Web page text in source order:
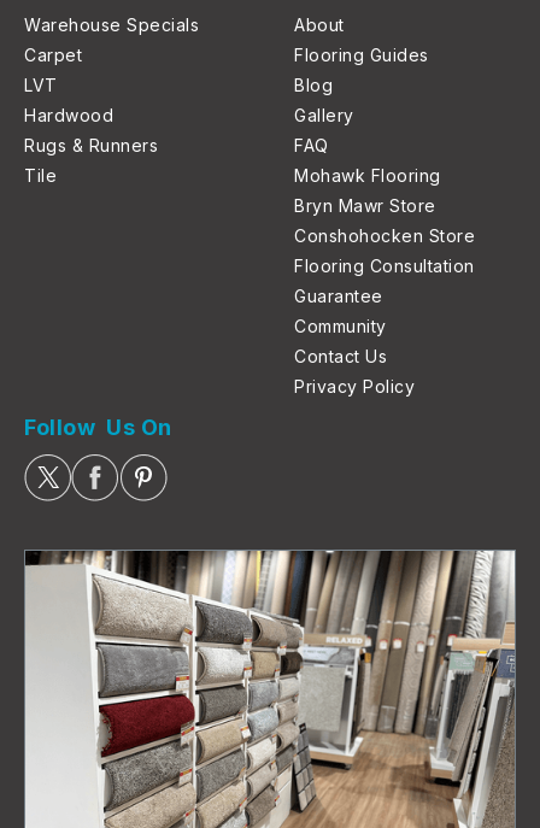
Warehouse Specials
Carpet
LVT
Hardwood
Rugs & Runners
Tile
About
Flooring Guides
Blog
Gallery
FAQ
Mohawk Flooring
Bryn Mawr Store
Conshohocken Store
Flooring Consultation
Guarantee
Community
Contact Us
Privacy Policy
Follow Us On